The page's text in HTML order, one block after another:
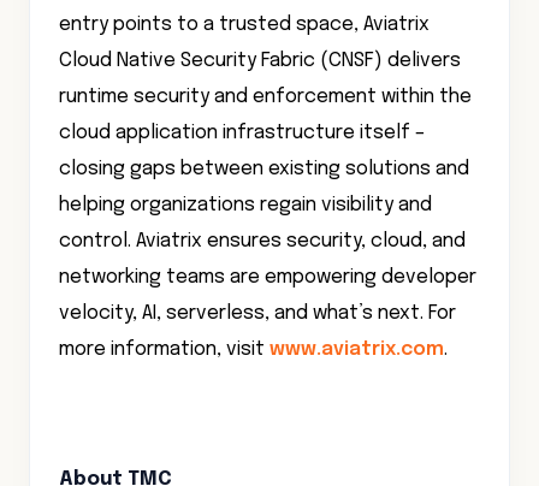
entry points to a trusted space, Aviatrix
Cloud Native Security Fabric (CNSF) delivers
runtime security and enforcement within the
cloud application infrastructure itself –
closing gaps between existing solutions and
helping organizations regain visibility and
control. Aviatrix ensures security, cloud, and
networking teams are empowering developer
velocity, AI, serverless, and what’s next. For
more information, visit www.aviatrix.com.
About TMC